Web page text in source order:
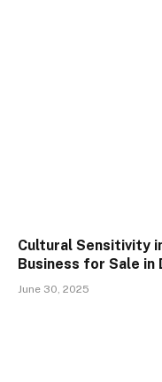
Cultural Sensitivity
Business for Sale in
June 30, 2025